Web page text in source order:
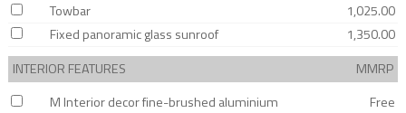
Towbar
1,025.00
Fixed panoramic glass sunroof
1,350.00
INTERIOR FEATURES
MMRP
M Interior decor fine-brushed aluminium
Free